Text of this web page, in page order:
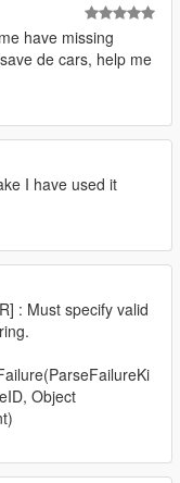
have missing
de cars, help me
I have used it
: Must specify valid
Object